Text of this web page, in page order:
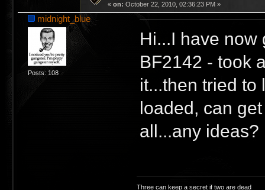
« on: October 22, 2010, 02:36:23 PM »
midnight_blue
Posts: 108
Hi...I have now
BF2142 - took
it...then tried to
loaded, can
all...any ideas?
Three can keep a secret if two are dead